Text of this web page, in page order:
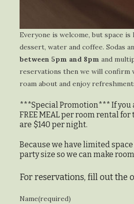
Everyone is welcome, but space
dessert, water and coffee. Sodas
between 5pm and 8pm and
reservations then we will confirm
roam about and enjoy
***Special Promotion*** If you
FREE MEAL per room rental
are $140 per night.
Because we have limited
party size so we can make
For reservations, fill out the
Name(required)